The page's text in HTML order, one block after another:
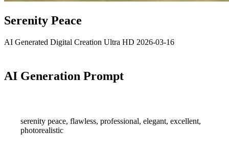
Serenity Peace
AI Generated Digital Creation Ultra HD 2026-03-16
AI Generation Prompt
serenity peace, flawless, professional, elegant, excellent,
photorealistic